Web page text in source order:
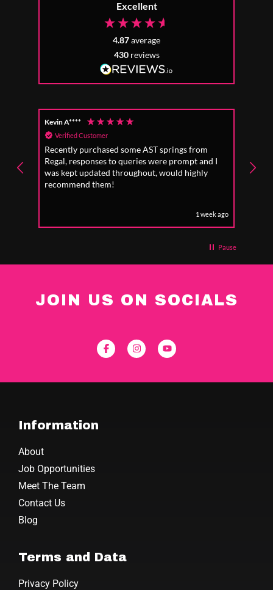
Excellent
4.87average
430 reviews
Kevin A****
Verified Customer
Recently purchased some AST springs from
Regal, responses to queries were prompt and I
was kept updated throughout, would highly
recommend them!
1 week ago
to
Pause
JOIN US ON SOCIALS
Information
About
Job Opportunities
Meet The Team
Contact Us
Blog
Terms and Data
Privacy Policy